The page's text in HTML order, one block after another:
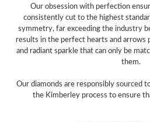
Our obsession with perfection
consistently cut to the highest
symmetry, far exceeding the industry
results in the perfect hearts and arrows
and radiant sparkle that can only be
them.
Our diamonds are responsibly sourced
the Kimberley process to ensure